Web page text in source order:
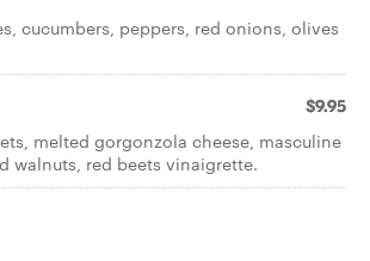
cucumbers, peppers, red onions, olives
$9.95
melted gorgonzola cheese, masculine
walnuts, red beets vinaigrette.